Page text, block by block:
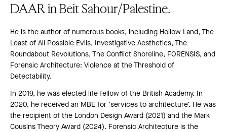
DAAR in Beit Sahour/Palestine.
He is the author of numerous books, including Hollow Land, The
Least of All Possible Evils, Investigative Aesthetics, The
Roundabout Revolutions, The Conflict Shoreline, FORENSIS, and
Forensic Architecture: Violence at the Threshold of
Detectability.
In 2019, he was elected life fellow of the British Academy. In
2020, he received an MBE for ‘services to architecture’. He was
the recipient of the London Design Award (2021) and the Mark
Cousins Theory Award (2024). Forensic Architecture is the